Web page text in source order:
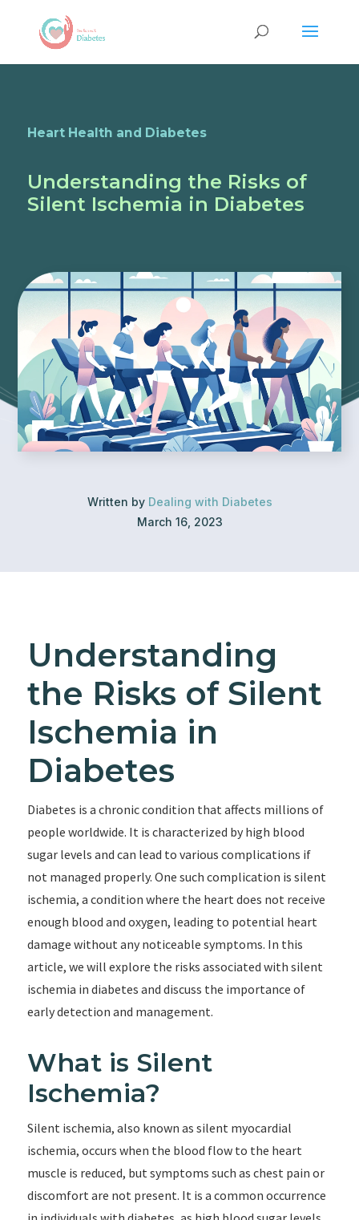
Heart Health and Diabetes
Understanding the Risks of
Silent Ischemia in Diabetes
Written by Dealing with Diabetes
March 16, 2023
Understanding
the Risks of Silent
Ischemia in
Diabetes
Diabetes is a chronic condition that affects millions of
people worldwide. It is characterized by high blood
sugar levels and can lead to various complications if
not managed properly. One such complication is silent
ischemia, a condition where the heart does not receive
enough blood and oxygen, leading to potential heart
damage without any noticeable symptoms. In this
article, we will explore the risks associated with silent
ischemia in diabetes and discuss the importance of
early detection and management.
What is Silent
Ischemia?
Silent ischemia, also known as silent myocardial
ischemia, occurs when the blood flow to the heart
muscle is reduced, but symptoms such as chest pain or
discomfort are not present. It is a common occurrence